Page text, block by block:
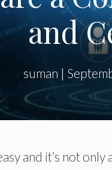
and
suman |
and it’s not only